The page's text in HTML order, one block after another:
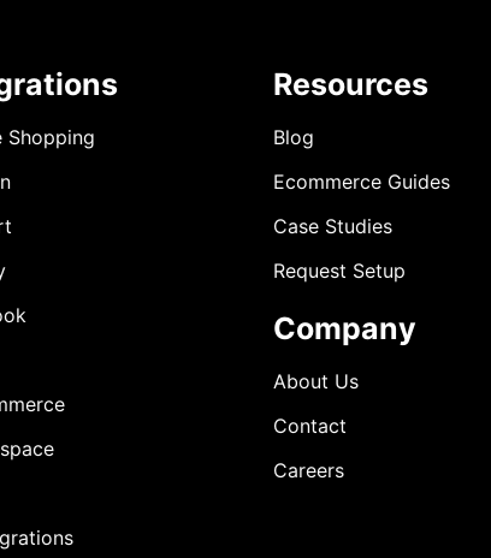
Shopping
Resources
Blog
Ecommerce Guides
Case Studies
Request Setup
Company
About Us
Contact
Careers